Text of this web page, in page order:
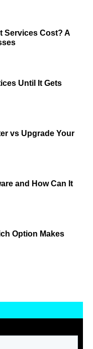
Services Cost? A
Until It Gets
vs Upgrade Your
and How Can It
Option Makes